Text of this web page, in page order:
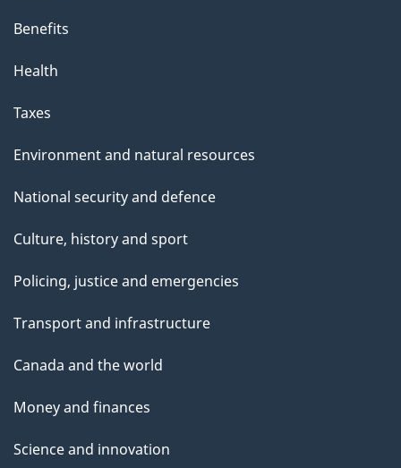
a
g
Benefits
Health
Taxes
Environment and natural resources
National security and defence
Culture, history and sport
Policing, justice and emergencies
Transport and infrastructure
Canada and the world
Money and finances
Science and innovation